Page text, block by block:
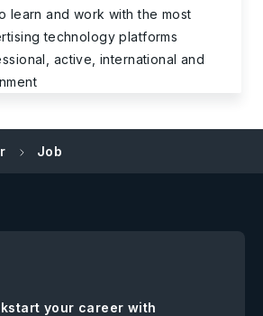
learn and work with the most
technology platforms
active, international and
Job
your career with